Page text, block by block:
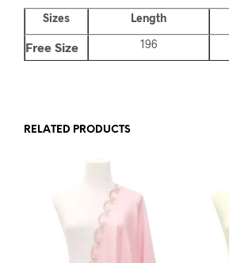
Sizes
Length
Free Size 196
RELATED PRODUCTS